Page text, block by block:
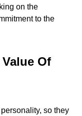
on the
to the
Of
so they